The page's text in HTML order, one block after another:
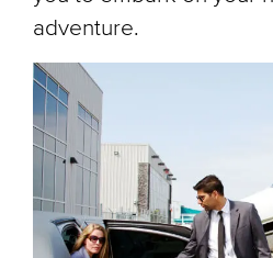
adventure.